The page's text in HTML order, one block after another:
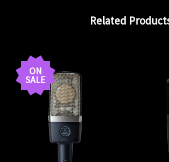
Related
ON
SALE